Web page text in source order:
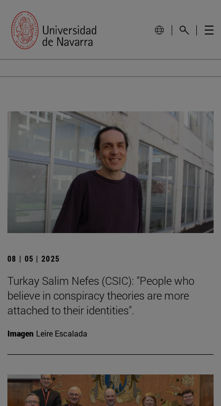
08 | 05 | 2025
Turkay Salim Nefes (CSIC): "People who
believe in conspiracy theories are more
attached to their identities".
Imagen Leire Escalada